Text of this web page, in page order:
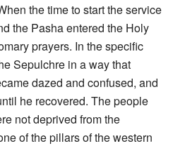
the time to start the service
the Pasha entered the Holy
prayers. In the specific
Sepulchre in a way that
dazed and confused, and
he recovered. The people
not deprived from the
of the pillars of the western